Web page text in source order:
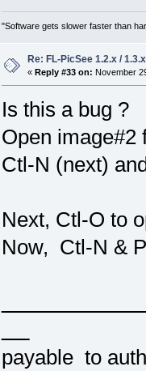
"Software gets slower faster than
Re: FL-PicSee 1.2.x /
« Reply #33 on: November
Is this a bug ?
Open image#2
Ctl-N (next)
Next, Ctl-O to
Now, Ctl-N &
payable to